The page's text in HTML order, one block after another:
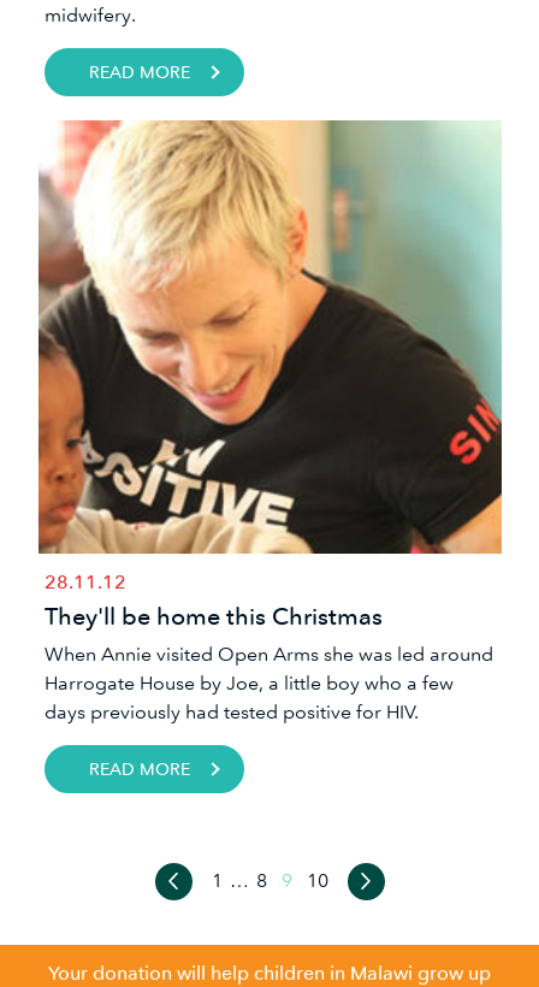
midwifery. ​​
READ MORE
28.11.12
They'll be home this Christmas
When Annie visited Open Arms she was led around
Harrogate House by Joe, a little boy who a few
days previously had tested positive for HIV.
READ MORE
1 … 8 9 10
Your donation will help children in Malawi grow up